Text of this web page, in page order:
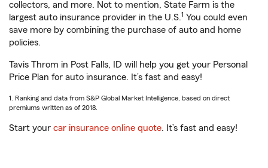
collectors, and more. Not to mention, State Farm is the
largest auto insurance provider in the U.S.1 You could even
save more by combining the purchase of auto and home
policies.
Tavis Throm in Post Falls, ID will help you get your Personal
Price Plan for auto insurance. It’s fast and easy!
1. Ranking and data from S&P Global Market Intelligence, based on direct
premiums written as of 2018.
Start your car insurance online quote. It’s fast and easy!